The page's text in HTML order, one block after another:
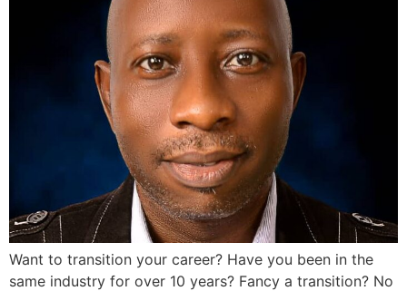
Want to transition your career? Have you been in the
same industry for over 10 years? Fancy a transition? No